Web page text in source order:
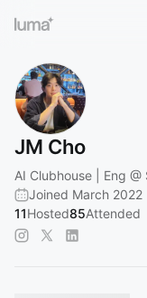
JM Cho
AI Clubhouse | Eng
Joined March 2022
11Hosted85Attended